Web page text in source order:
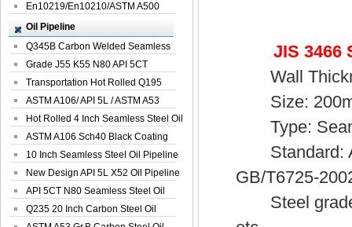
Profile G...
En10219/En10210/ASTM A500
Square Rectang...
Oil Pipeline
Q345B Carbon Welded Seamless
Spiral Oil ...
Grade J55 K55 N80 API 5CT
Seamless Well ...
Transportation Hot Rolled Q195
Spiral We...
ASTM A106/ API 5L / ASTM A53
Grade B Sea...
Hot Rolled 4 Inch Seamless Steel Oil
Pip...
ASTM A106 Sch40 Black Coating
Seamless S...
10 Inch Seamless Steel Oil Pipeline
New Design API 5L X52 Oil Pipeline
API 5CT N80 Seamless Steel Oil
Pipeline
Q235 20 Inch Carbon Steel Oil
JIS 3466
Wall
Size:
Type:
Standard:
GB/T6725-
Steel grade: